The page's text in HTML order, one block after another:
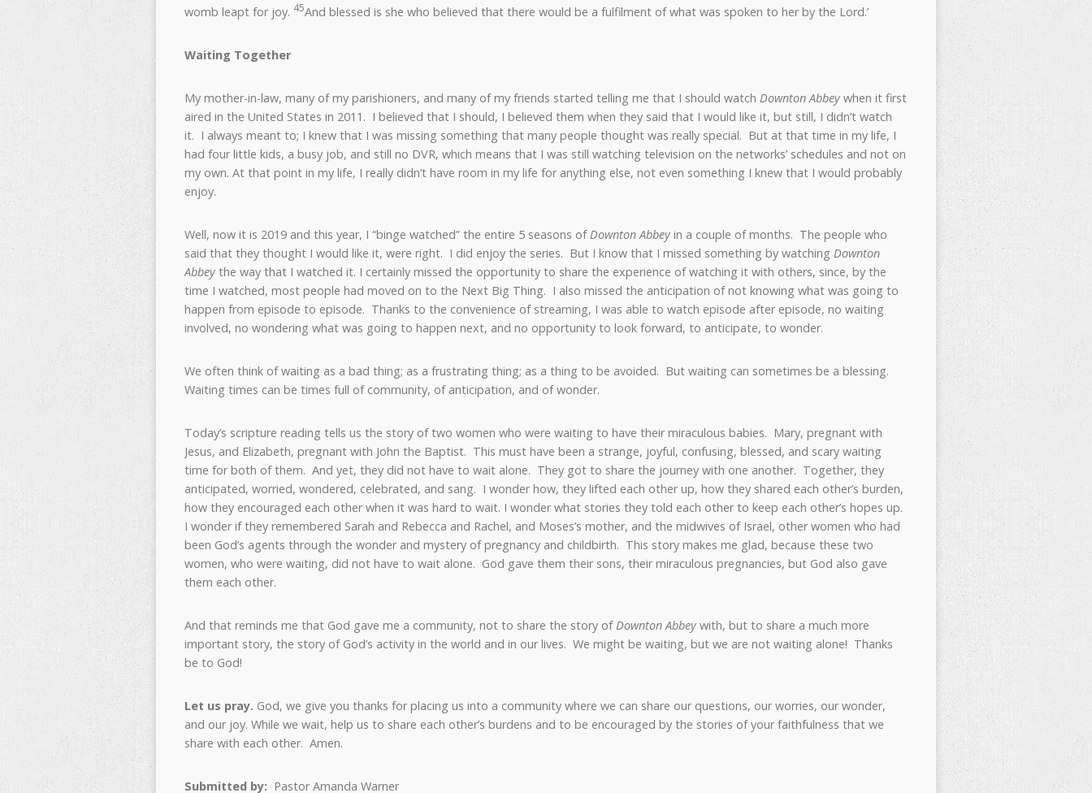
womb leapt for joy. 45And blessed is she who believed that there would be a fulfilment of what was spoken to her by the Lord.’
Waiting Together
My mother-in-law, many of my parishioners, and many of my friends started telling me that I should watch Downton Abbey when it first
aired in the United States in 2011. I believed that I should, I believed them when they said that I would like it, but still, I didn’t watch
it. I always meant to; I knew that I was missing something that many people thought was really special. But at that time in my life, I
had four little kids, a busy job, and still no DVR, which means that I was still watching television on the networks’ schedules and not on
my own. At that point in my life, I really didn’t have room in my life for anything else, not even something I knew that I would probably
enjoy.
Well, now it is 2019 and this year, I “binge watched” the entire 5 seasons ofDownton Abbey in a couple of months. The people who
said that they thought I would like it, were right. I did enjoy the series. But I know that I missed something by watching Downton
Abbey the way that I watched it. I certainly missed the opportunity to share the experience of watching it with others, since, by the
time I watched, most people had moved on to the Next Big Thing. I also missed the anticipation of not knowing what was going to
happen from episode to episode. Thanks to the convenience of streaming, I was able to watch episode after episode, no waiting
involved, no wondering what was going to happen next, and no opportunity to look forward, to anticipate, to wonder.
We often think of waiting as a bad thing; as a frustrating thing; as a thing to be avoided. But waiting can sometimes be a blessing.
Waiting times can be times full of community, of anticipation, and of wonder.
Today’s scripture reading tells us the story of two women who were waiting to have their miraculous babies. Mary, pregnant with
Jesus, and Elizabeth, pregnant with John the Baptist. This must have been a strange, joyful, confusing, blessed, and scary waiting
time for both of them. And yet, they did not have to wait alone. They got to share the journey with one another. Together, they
anticipated, worried, wondered, celebrated, and sang. I wonder how, they lifted each other up, how they shared each other’s burden,
how they encouraged each other when it was hard to wait. I wonder what stories they told each other to keep each other’s hopes up.
I wonder if they remembered Sarah and Rebecca and Rachel, and Moses’s mother, and the midwives of Israel, other women who had
been God’s agents through the wonder and mystery of pregnancy and childbirth. This story makes me glad, because these two
women, who were waiting, did not have to wait alone. God gave them their sons, their miraculous pregnancies, but God also gave
them each other.
And that reminds me that God gave me a community, not to share the story ofDownton Abbey with, but to share a much more
important story, the story of God’s activity in the world and in our lives. We might be waiting, but we are not waiting alone! Thanks
be to God!
Let us pray. God, we give you thanks for placing us into a community where we can share our questions, our worries, our wonder,
and our joy. While we wait, help us to share each other’s burdens and to be encouraged by the stories of your faithfulness that we
share with each other. Amen.
Submitted by: Pastor Amanda Warner